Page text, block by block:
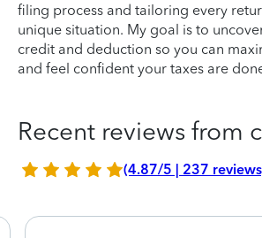
filing process and tailoring every
unique situation. My goal is to
credit and deduction so you can
and feel confident your taxes are
Recent reviews from
(4.87/5 | 237